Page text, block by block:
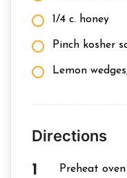
1/4 c. honey
Pinch kosher
Lemon
Directions
Preheat